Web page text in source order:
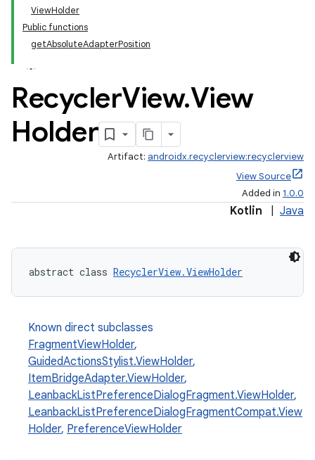
ViewHolder
Public functions
getAbsoluteAdapterPosition
RecyclerView.View
Holder
Artifact: androidx.recyclerview:recyclerview
View Source
Added in 1.0.0
Kotlin Java
abstract class RecyclerView.ViewHolder
Known direct subclasses
FragmentViewHolder,
GuidedActionsStylist.ViewHolder,
ItemBridgeAdapter.ViewHolder,
LeanbackListPreferenceDialogFragment.ViewHolder,
LeanbackListPreferenceDialogFragmentCompat.View
Holder, PreferenceViewHolder